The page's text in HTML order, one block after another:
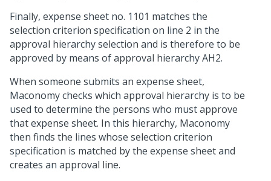
Finally, expense sheet no. 1101 matches the
selection criterion specification on line 2 in the
approval hierarchy selection and is therefore to be
approved by means of approval hierarchy AH2.
When someone submits an expense sheet,
Maconomy checks which approval hierarchy is to be
used to determine the persons who must approve
that expense sheet. In this hierarchy, Maconomy
then finds the lines whose selection criterion
specification is matched by the expense sheet and
creates an approval line.